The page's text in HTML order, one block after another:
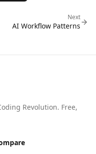
Next
AI Workflow Patterns
Revolution. Free,